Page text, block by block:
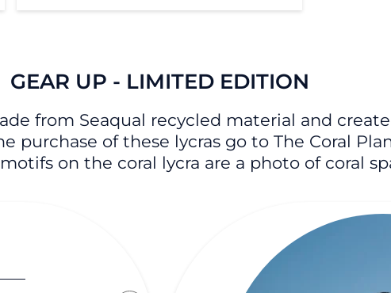
GEAR UP - LIMITED EDITION
from Seaqual recycled material and
purchase of these lycras go to The Coral
motifs on the coral lycra are a photo of coral